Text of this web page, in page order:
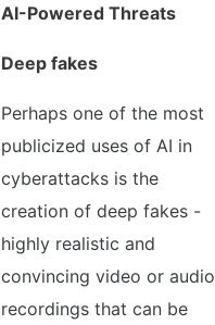
AI-Powered Threats
Deep fakes
Perhaps one of the most
publicized uses of AI in
cyberattacks is the
creation of deep fakes -
highly realistic and
convincing video or audio
recordings that can be